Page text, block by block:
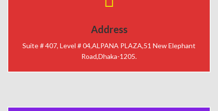
Address
Suite # 407, Level # 04,ALPANA PLAZA,51 New Elephant
Road,Dhaka-1205.